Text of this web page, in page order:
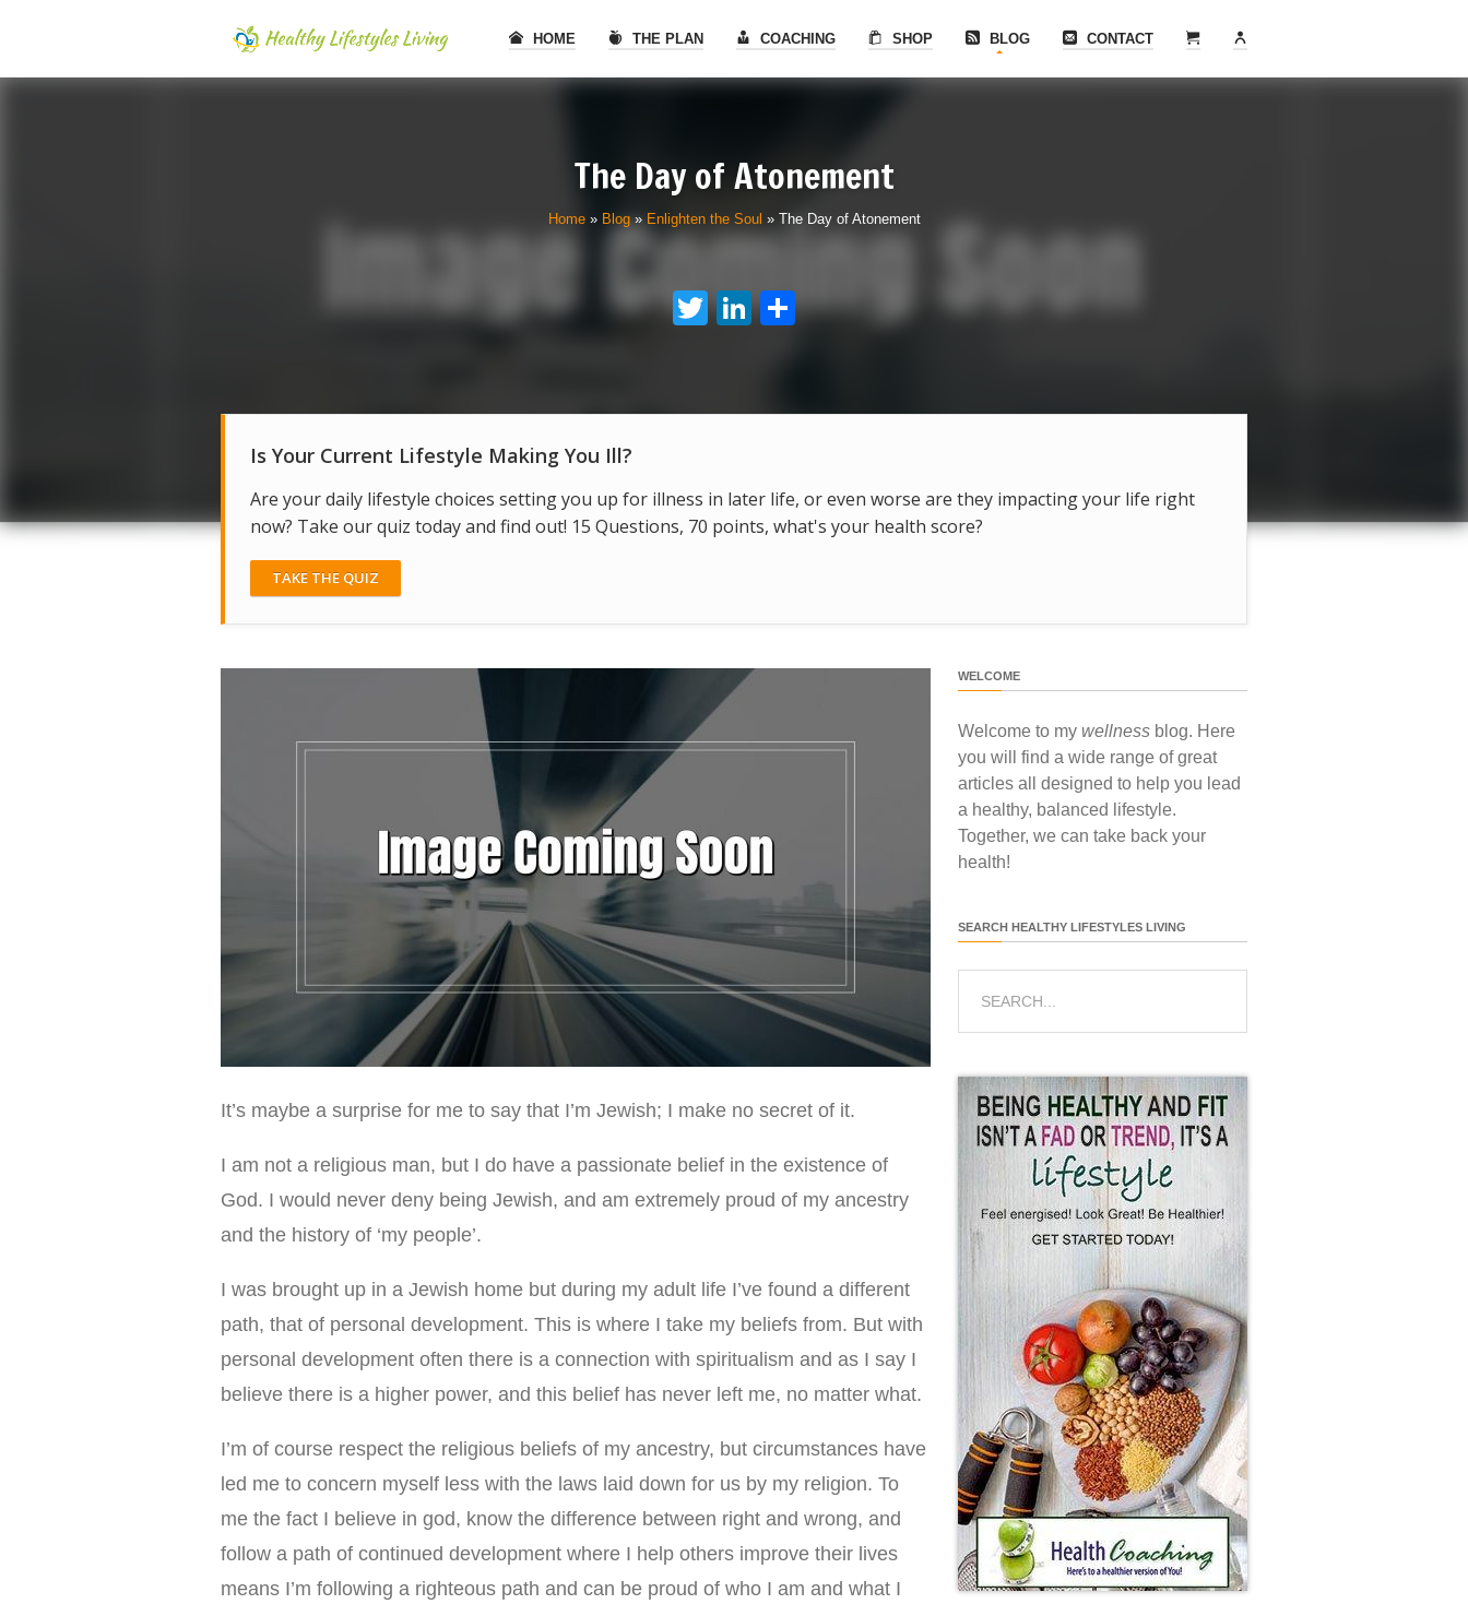
HOME THE PLAN COACHING SHOP BLOG CONTACT
The Day of Atonement
Home» Blog» Enlighten the Soul » The Day of Atonement
Twitter
LinkedIn
Share
Is Your Current Lifestyle Making You Ill?
Are your daily lifestyle choices setting you up for illness in later life, or even worse are they impacting your life right
now? Take our quiz today and find out! 15 Questions, 70 points, what's your health score?
TAKE THE QUIZ
It’s maybe a surprise for me to say that I’m Jewish; I make no secret of it.
I am not a religious man, but I do have a passionate belief in the existence of
God. I would never deny being Jewish, and am extremely proud of my ancestry
and the history of ‘my people’.
I was brought up in a Jewish home but during my adult life I’ve found a different
path, that of personal development. This is where I take my beliefs from. But with
personal development often there is a connection with spiritualism and as I say I
believe there is a higher power, and this belief has never left me, no matter what.
I’m of course respect the religious beliefs of my ancestry, but circumstances have
led me to concern myself less with the laws laid down for us by my religion. To
me the fact I believe in god, know the difference between right and wrong, and
follow a path of continued development where I help others improve their lives
means I’m following a righteous path and can be proud of who I am and what I
WELCOME
Welcome to my wellness blog. Here
you will find a wide range of great
articles all designed to help you lead
a healthy, balanced lifestyle.
Together, we can take back your
health!
SEARCH HEALTHY LIFESTYLES LIVING